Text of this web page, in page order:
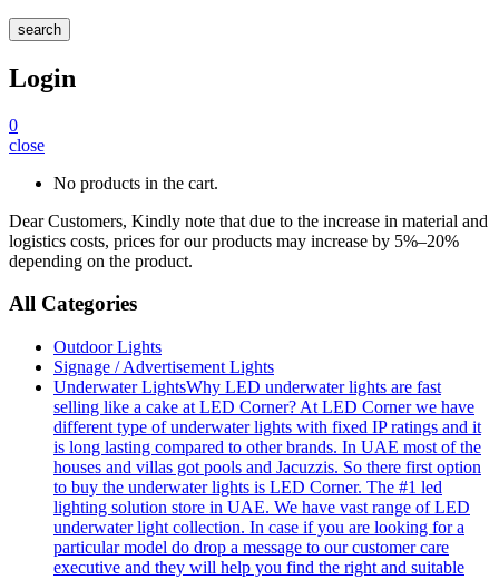
search
Login
0
close
No products in the cart.
Dear Customers, Kindly note that due to the increase in material and
logistics costs, prices for our products may increase by 5%–20%
depending on the product.
All Categories
Outdoor Lights
Signage / Advertisement Lights
Underwater LightsWhy LED underwater lights are fast
selling like a cake at LED Corner? At LED Corner we have
different type of underwater lights with fixed IP ratings and it
is long lasting compared to other brands. In UAE most of the
houses and villas got pools and Jacuzzis. So there first option
to buy the underwater lights is LED Corner. The #1 led
lighting solution store in UAE. We have vast range of LED
underwater light collection. In case if you are looking for a
particular model do drop a message to our customer care
executive and they will help you find the right and suitable